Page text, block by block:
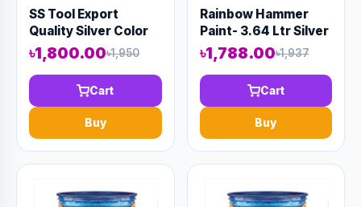
SS Tool Export
Quality Silver Color
(Code-10800)
৳1,800.00৳1,950
Cart
Buy
Rainbow Hammer
Paint- 3.64 Ltr Silver
৳1,788.00৳1,937
Cart
Buy